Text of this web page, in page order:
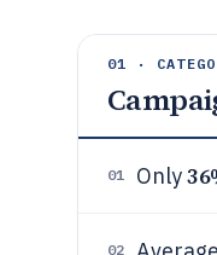
01 ·
01 Only
02